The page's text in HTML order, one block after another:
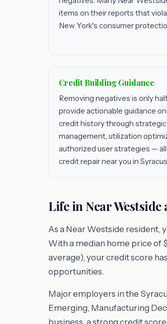
items on their reports that
New York's consumer
Credit Building Guidance
Removing negatives is only
provide actionable guidance
credit history through
management, utilization
authorized user strategies —
credit repair near you in
Life in Near
As a Near Westside resident,
With a median home price of
average), your credit score
opportunities.
Major employers in the
Emerging, Manufacturing
business, a strong credit